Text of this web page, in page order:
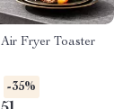
Fryer Toaster
-35%